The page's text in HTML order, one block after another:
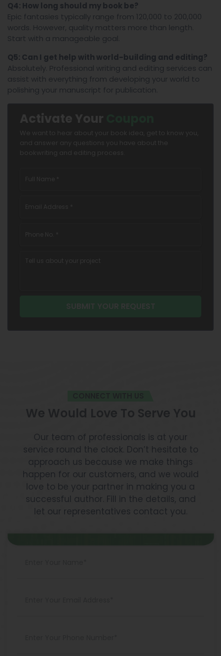
Q4: How long should my book be?
Epic fantasies typically range from 120,000 to 200,000
words. However, quality matters more than length.
Start with a manageable goal.
Q5: Can I get help with world-building and editing?
Absolutely. Professional writing and editing services can
assist with everything from developing your world to
polishing your manuscript for publication.
Activate Your
We want to hear about your book idea, get to know you,
and answer any questions you have about the
bookwriting and editing process.
Our team of professionals is at your
service round the clock. Don’t hesitate to
approach us because we make things
happen for our customers, and we would
love to be your partner in making you a
successful author. Fill in the details, and
let our representatives contact you.